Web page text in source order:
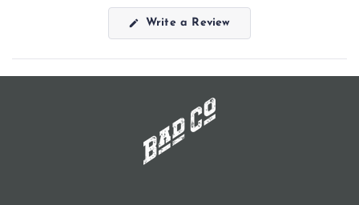
Write a Review(Opens
new